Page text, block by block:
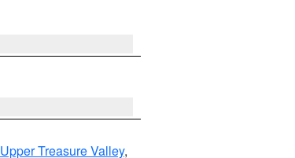
Upper Treasure Valley,